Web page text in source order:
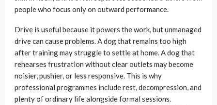
people who focus only on outward performance.
Drive is useful because it powers the work, but unmanaged
drive can cause problems. A dog that remains too high
after training may struggle to settle at home. A dog that
rehearses frustration without clear outlets may become
noisier, pushier, or less responsive. This is why
professional programmes include rest, decompression, and
plenty of ordinary life alongside formal sessions.